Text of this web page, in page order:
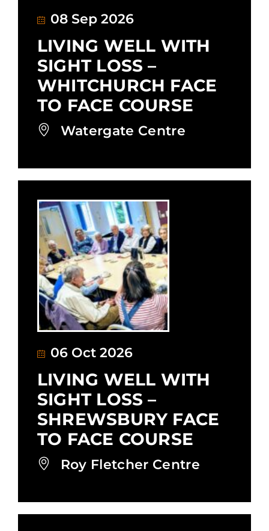
08 Sep 2026
LIVING WELL WITH
SIGHT LOSS –
WHITCHURCH FACE
TO FACE COURSE
Watergate Centre
06 Oct 2026
LIVING WELL WITH
SIGHT LOSS –
SHREWSBURY FACE
TO FACE COURSE
Roy Fletcher Centre